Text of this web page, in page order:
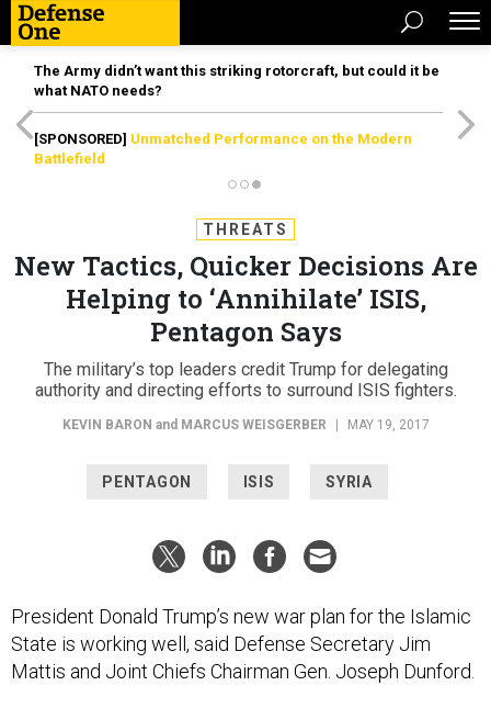
The Army didn’t want this striking rotorcraft, but could it be
what NATO needs?
[SPONSORED] Unmatched Performance on the Modern
Battlefield
THREATS
New Tactics, Quicker Decisions Are
Helping to ‘Annihilate’ ISIS,
Pentagon Says
The military’s top leaders credit Trump for delegating
authority and directing efforts to surround ISIS fighters.
KEVIN BARON and MARCUS WEISGERBER MAY 19, 2017
PENTAGON ISIS SYRIA
President Donald Trump’s new war plan for the Islamic
State is working well, said Defense Secretary Jim
Mattis and Joint Chiefs Chairman Gen. Joseph Dunford.